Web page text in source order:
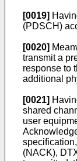
[0019]
(PDSCH)
[0020]
transmit a
response to
additional
[0021]
shared
user
(NACK),